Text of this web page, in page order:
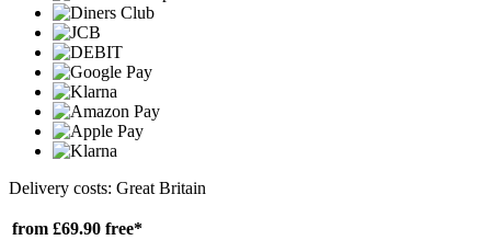
Delivery costs: Great Britain
from £69.90 free*